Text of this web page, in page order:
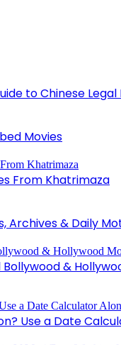
to Chinese
Movies
From Khatrimaza
Archives & Daily
&
Use a Date